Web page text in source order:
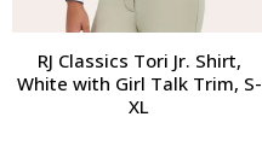
RJ Classics Tori Jr. Shirt,
White with Girl Talk Trim, S-
XL